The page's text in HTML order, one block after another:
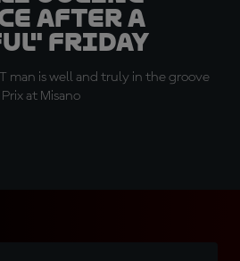
after a
Friday
man is well and truly in the groove
at Misano